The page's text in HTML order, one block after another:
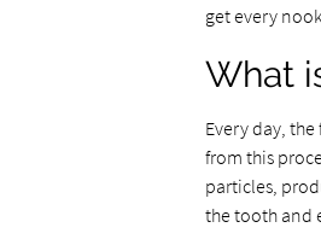
get every
What
Every day,
from this
particles,
the tooth and